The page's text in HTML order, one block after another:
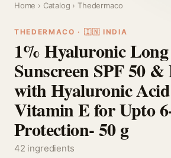
Home › Catalog › Thedermaco
THEDERMACO · 🇮🇳 INDIA
1% Hyaluronic
Sunscreen SPF 50
with Hyaluronic
Vitamin E for Upto
Protection- 50 g
42 ingredients